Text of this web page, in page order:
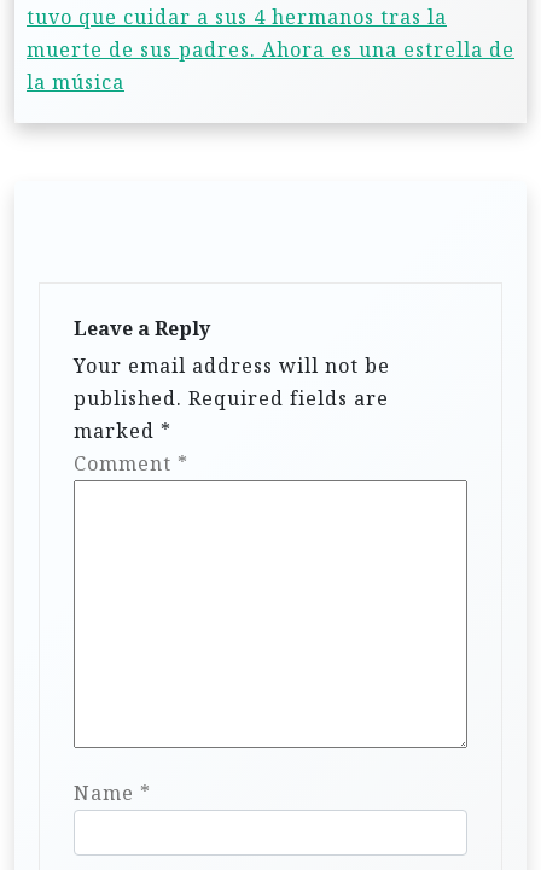
tuvo que cuidar a sus 4 hermanos tras la
muerte de sus padres. Ahora es una estrella de
la música
Leave a Reply
Your email address will not be
published. Required fields are
marked *
Comment *
Name *